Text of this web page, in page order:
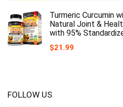
Turmeric Curcumin
Natural Joint &
with 95%
$21.99
FOLLOW US